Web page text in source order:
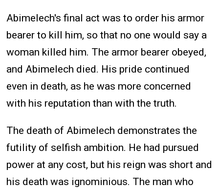
Abimelech's final act was to order his armor
bearer to kill him, so that no one would say a
woman killed him. The armor bearer obeyed,
and Abimelech died. His pride continued
even in death, as he was more concerned
with his reputation than with the truth.
The death of Abimelech demonstrates the
futility of selfish ambition. He had pursued
power at any cost, but his reign was short and
his death was ignominious. The man who